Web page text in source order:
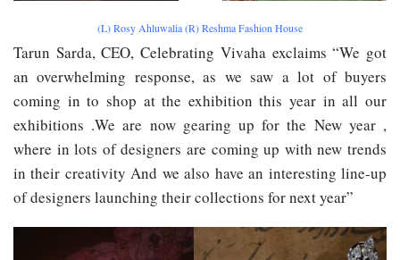
(L) Rosy Ahluwalia (R) Reshma Fashion House
Tarun Sarda, CEO, Celebrating Vivaha exclaim​s​ “We got
an overwhelming response, as we saw a lot of buyers
coming in to shop at the exhibition this year in all our
exhibitions .We are now gearing up for the New year ,
where in lots of designers are coming up with new trends
in their creativity And we also have an interesting line-up
of designers launching their collections for next year”